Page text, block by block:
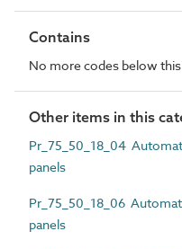
Contains
No more codes below
Other items in this
Pr_75_50_18_04
panels
Pr_75_50_18_06
panels